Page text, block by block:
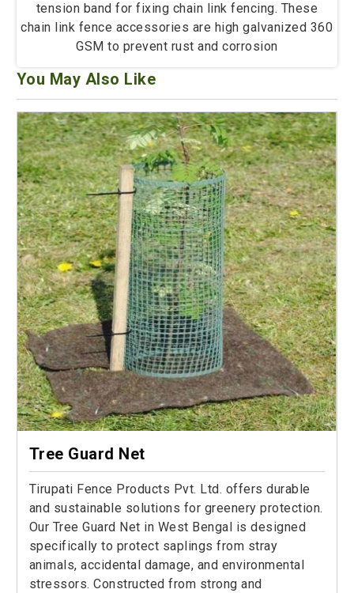
tension band for fixing chain link fencing. These
chain link fence accessories are high galvanized 360
GSM to prevent rust and corrosion
You May Also Like
Tree Guard Net
Tirupati Fence Products Pvt. Ltd. offers durable
and sustainable solutions for greenery protection.
Our Tree Guard Net in West Bengal is designed
specifically to protect saplings from stray
animals, accidental damage, and environmental
stressors. Constructed from strong and